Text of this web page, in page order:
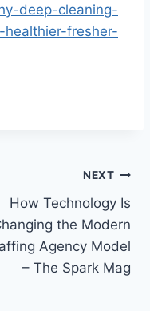
deep-cleaning-
fresher-
NEXT
How Technology Is
the Modern
Agency Model
– The Spark Mag